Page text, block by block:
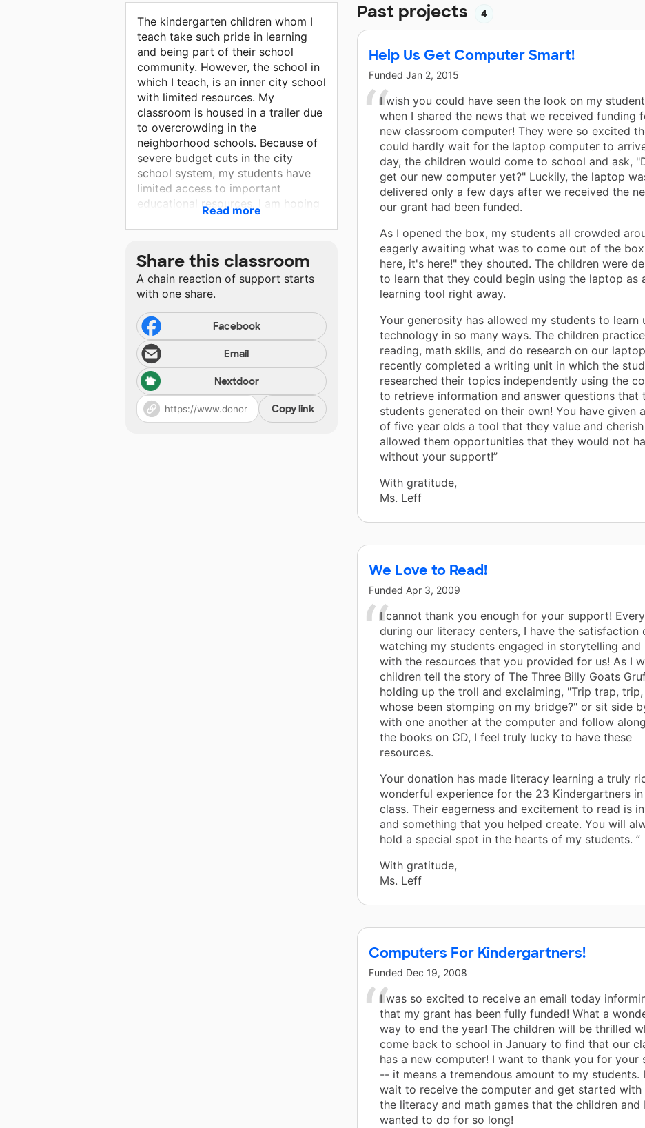
Past projects 4
Help Us Get Computer Smart!
Funded Jan 2, 2015
I wish you could have seen the look on my
when I shared the news that we received funding
new classroom computer! They were so excited
could hardly wait for the laptop computer to
day, the children would come to school and ask,
get our new computer yet?" Luckily, the laptop
delivered only a few days after we received the
our grant had been funded.
As I opened the box, my students all crowded
eagerly awaiting what was to come out of the
here, it's here!" they shouted. The children were
to learn that they could begin using the laptop as
learning tool right away.
Your generosity has allowed my students to learn
technology in so many ways. The children practice
reading, math skills, and do research on our
recently completed a writing unit in which the
researched their topics independently using the
to retrieve information and answer questions that
students generated on their own! You have given
of five year olds a tool that they value and
allowed them opportunities that they would not
without your support!”
With gratitude,
Ms. Leff
We Love to Read!
Funded Apr 3, 2009
I cannot thank you enough for your support!
during our literacy centers, I have the satisfaction
watching my students engaged in storytelling and
with the resources that you provided for us! As I
children tell the story of The Three Billy Goats
holding up the troll and exclaiming, "Trip trap,
whose been stomping on my bridge?" or sit side
with one another at the computer and follow
the books on CD, I feel truly lucky to have these
resources.
Your donation has made literacy learning a truly
wonderful experience for the 23 Kindergartners
class. Their eagerness and excitement to read is
and something that you helped create. You will
hold a special spot in the hearts of my students. ”
With gratitude,
Ms. Leff
Computers For Kindergartners!
Funded Dec 19, 2008
I was so excited to receive an email today
that my grant has been fully funded! What a
way to end the year! The children will be thrilled
come back to school in January to find that our
has a new computer! I want to thank you for your
-- it means a tremendous amount to my students.
wait to receive the computer and get started with
the literacy and math games that the children and
wanted to do for so long!
The kindergarten children whom I
teach take such pride in learning
and being part of their school
community. However, the school in
which I teach, is an inner city school
with limited resources. My
classroom is housed in a trailer due
to overcrowding in the
neighborhood schools. Because of
severe budget cuts in the city
school system, my students have
limited access to important
educational resources. I am hoping
that with the support of donors my
students can have increased
receiving a quality public education.
Read more
Share this classroom
A chain reaction of support starts
with one share.
Facebook
Email
Nextdoor
Copy link